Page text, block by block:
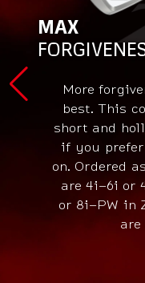
MAX
More
best. This
short and
if you
on. Ordered
are 4i–6i or
or 8i–PW in